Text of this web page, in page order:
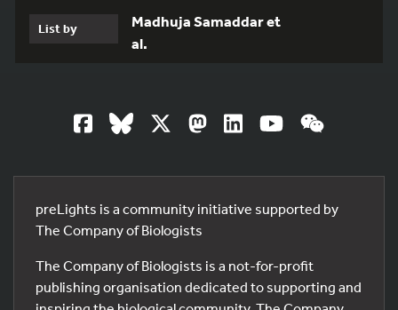
List by
Madhuja Samaddar et
al.
preLights is a community initiative supported by
The Company of Biologists
The Company of Biologists is a not-for-profit
publishing organisation dedicated to supporting and